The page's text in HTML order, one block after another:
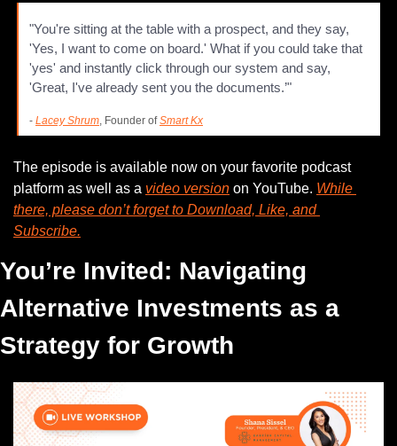
"You're sitting at the table with a prospect, and they say,
'Yes, I want to come on board.' What if you could take that
'yes' and instantly click through our system and say,
'Great, I've already sent you the documents.’"
- Lacey Shrum, Founder of Smart Kx
The episode is available now on your favorite podcast
platform as well as a video version on YouTube. While
there, please don’t forget to Download, Like, and
Subscribe.
You’re Invited: Navigating
Alternative Investments as a
Strategy for Growth